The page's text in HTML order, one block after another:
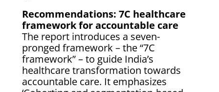
Recommendations: 7C healthcare
framework for accountable care
The report introduces a seven-
pronged framework – the “7C
framework” – to guide India’s
healthcare transformation towards
accountable care. It emphasizes